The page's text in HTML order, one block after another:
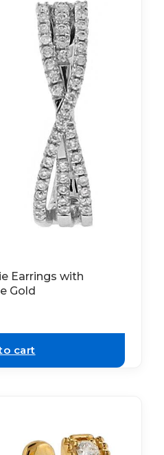
Earrings with
Gold
cart